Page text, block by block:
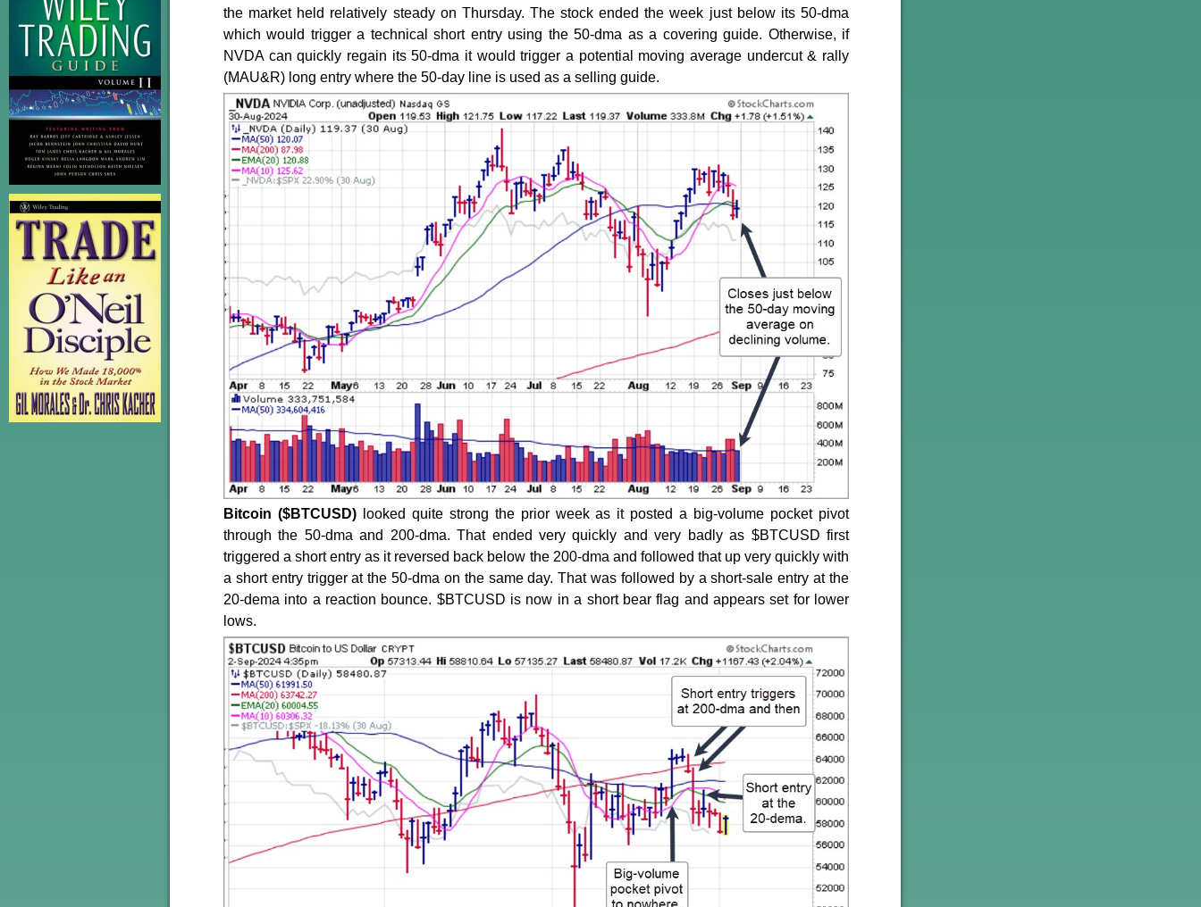
the market held relatively steady on Thursday. The stock ended the week just below its 50-dma
which would trigger a technical short entry using the 50-dma as a covering guide. Otherwise, if
NVDA can quickly regain its 50-dma it would trigger a potential moving average undercut & rally
(MAU&R) long entry where the 50-day line is used as a selling guide.
Bitcoin ($BTCUSD)looked quite strong the prior week as it posted a big-volume pocket pivot
through the 50-dma and 200-dma. That ended very quickly and very badly as $BTCUSD first
triggered a short entry as it reversed back below the 200-dma and followed that up very quickly with
a short entry trigger at the 50-dma on the same day. That was followed by a short-sale entry at the
20-dema into a reaction bounce. $BTCUSD is now in a short bear flag and appears set for lower
lows.